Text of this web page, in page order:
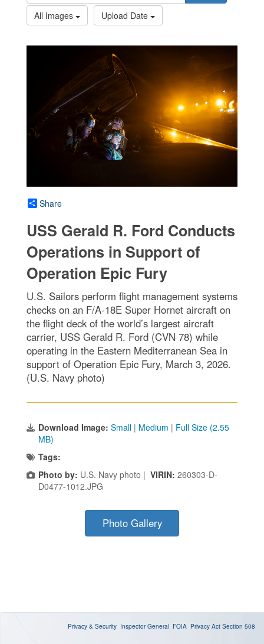
All Images
Upload Date
Share
USS Gerald R. Ford Conducts
Operations in Support of
Operation Epic Fury
U.S. Sailors perform flight management systems
checks on an F/A-18E Super Hornet aircraft on
the flight deck of the world’s largest aircraft
carrier, USS Gerald R. Ford (CVN 78) while
operating in the Eastern Mediterranean Sea in
support of Operation Epic Fury, March 3, 2026.
(U.S. Navy photo)
Download Image: Small | Medium | Full Size (2.55
MB)
Tags:
Photo by: U.S. Navy photo | VIRIN: 260303-D-
D0477-1012.JPG
Photo Gallery
Privacy & Security Inspector General FOIA Privacy Act Section 508